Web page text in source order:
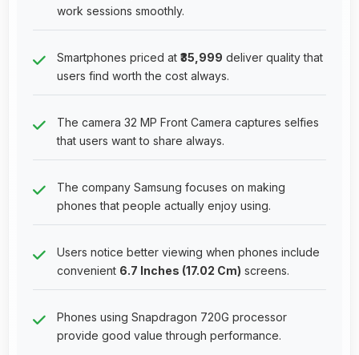
work sessions smoothly.
Smartphones priced at ₹35,999 deliver quality that
users find worth the cost always.
The camera 32 MP Front Camera captures selfies
that users want to share always.
The company Samsung focuses on making
phones that people actually enjoy using.
Users notice better viewing when phones include
convenient 6.7 Inches (17.02 Cm) screens.
Phones using Snapdragon 720G processor
provide good value through performance.